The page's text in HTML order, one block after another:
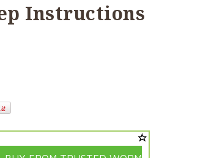
Instructions